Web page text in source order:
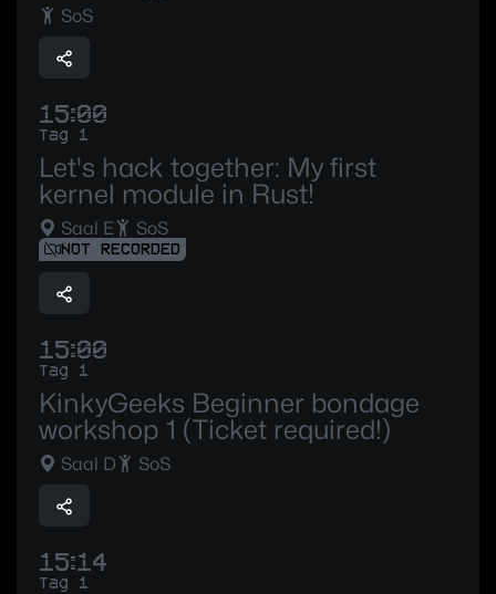
SoS
15:00
Tag 1
Let's hack together: My first
kernel module in Rust!
Saal E SoS
NOT RECORDED
15:00
Tag 1
KinkyGeeks Beginner bondage
workshop 1 (Ticket required!)
Saal D SoS
15:14
Tag 1